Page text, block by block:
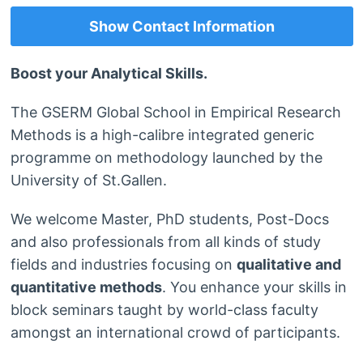
Show Contact Information
Boost your Analytical Skills.
The GSERM Global School in Empirical Research
Methods is a high-calibre integrated generic
programme on methodology launched by the
University of St.Gallen.
We welcome Master, PhD students, Post-Docs
and also professionals from all kinds of study
fields and industries focusing on qualitative and
quantitative methods. You enhance your skills in
block seminars taught by world-class faculty
amongst an international crowd of participants.